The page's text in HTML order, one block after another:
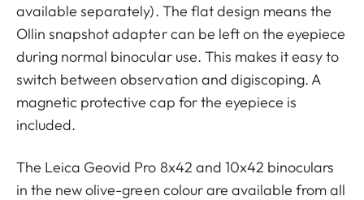
available separately). The flat design means the
Ollin snapshot adapter can be left on the eyepiece
during normal binocular use. This makes it easy to
switch between observation and digiscoping. A
magnetic protective cap for the eyepiece is
included.
The Leica Geovid Pro 8x42 and 10x42 binoculars
in the new olive-green colour are available from all